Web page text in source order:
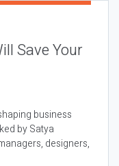
Save Your
business
by Satya
designers,